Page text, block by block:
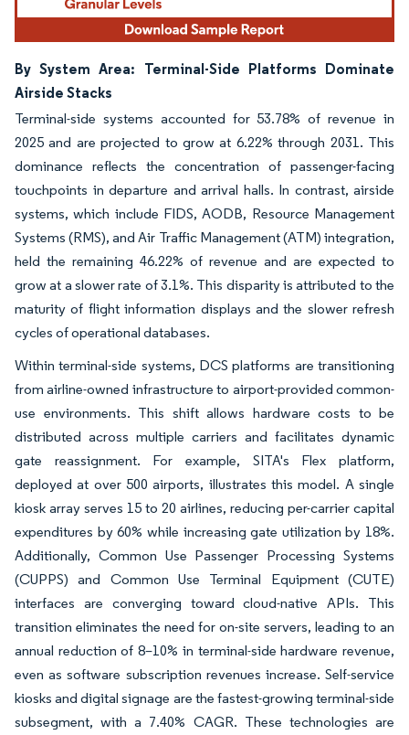
By System Area: Terminal-Side Platforms Dominate
Airside Stacks
Terminal-side systems accounted for 53.78% of revenue in
2025 and are projected to grow at 6.22% through 2031. This
dominance reflects the concentration of passenger-facing
touchpoints in departure and arrival halls. In contrast, airside
systems, which include FIDS, AODB, Resource Management
Systems (RMS), and Air Traffic Management (ATM) integration,
held the remaining 46.22% of revenue and are expected to
grow at a slower rate of 3.1%. This disparity is attributed to the
maturity of flight information displays and the slower refresh
cycles of operational databases.
Within terminal-side systems, DCS platforms are transitioning
from airline-owned infrastructure to airport-provided common-
use environments. This shift allows hardware costs to be
distributed across multiple carriers and facilitates dynamic
gate reassignment. For example, SITA's Flex platform,
deployed at over 500 airports, illustrates this model. A single
kiosk array serves 15 to 20 airlines, reducing per-carrier capital
expenditures by 60% while increasing gate utilization by 18%.
Additionally, Common Use Passenger Processing Systems
(CUPPS) and Common Use Terminal Equipment (CUTE)
interfaces are converging toward cloud-native APIs. This
transition eliminates the need for on-site servers, leading to an
annual reduction of 8–10% in terminal-side hardware revenue,
even as software subscription revenues increase. Self-service
kiosks and digital signage are the fastest-growing terminal-side
subsegment, with a 7.40% CAGR. These technologies are